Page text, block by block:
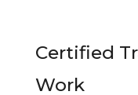
Certified
Work